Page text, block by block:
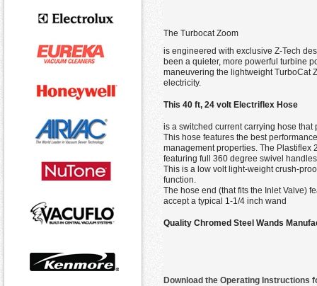
The Turbocat Zoom
is engineered with exclusive Z-Tech
been a quieter, more powerful turbine
maneuvering the lightweight TurboCat
electricity.
This 40 ft, 24 volt Electriflex Hose
is a switched current carrying hose
This hose features the best
management properties. The Plastiflex
featuring full 360 degree swivel
This is a low volt light-weight crush-
function.
The hose end (that fits the Inlet Valve)
accept a typical 1-1/4 inch wand
Quality Chromed Steel Wands
Download the Operating Instructions